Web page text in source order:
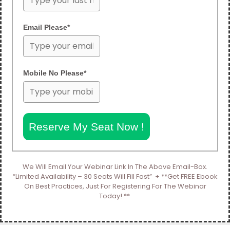
Email Please*
Mobile No Please*
Reserve My Seat Now !
We Will Email Your Webinar Link In The Above Email-Box.
“Limited Availability – 30 Seats Will Fill Fast” + **Get FREE Ebook
On Best Practices, Just For Registering For The Webinar
Today! **